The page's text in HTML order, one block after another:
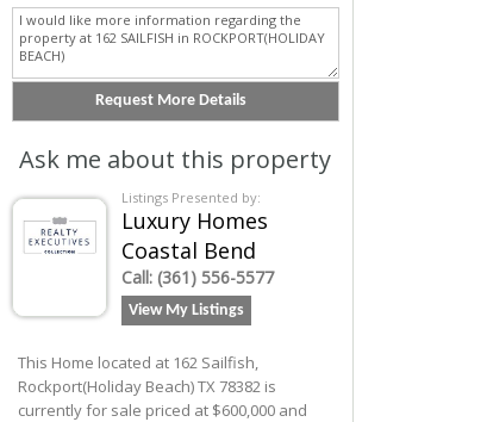
Ask me about this property
Listings Presented by:
Luxury Homes
Coastal Bend
Call: (361) 556-5577
View My Listings
This Home located at 162 Sailfish,
Rockport(holiday Beach)TX 78382 is
currently for sale priced at $600,000 and